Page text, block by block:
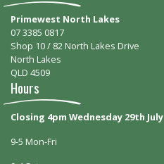
Primewest North Lakes
07 3385 0817
Shop 10 / 82 North Lakes Drive
North Lakes
QLD 4509
Hours
Closing 4pm Wednesday 29th July
9-5 Mon-Fri